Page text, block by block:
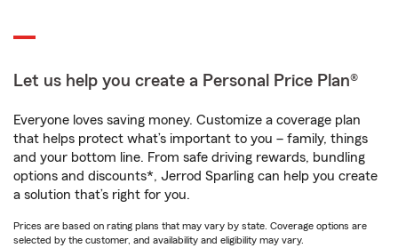
Let us help you create a Personal Price Plan®
Everyone loves saving money. Customize a coverage plan
that helps protect what’s important to you – family, things
and your bottom line. From safe driving rewards, bundling
options and discounts*, Jerrod Sparling can help you create
a solution that’s right for you.
Prices are based on rating plans that may vary by state. Coverage options are
selected by the customer, and availability and eligibility may vary.